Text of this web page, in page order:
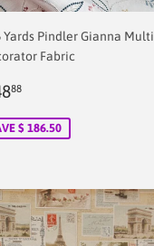
Yards Pindler Gianna Multi
Fabric
88$
$ 186.50